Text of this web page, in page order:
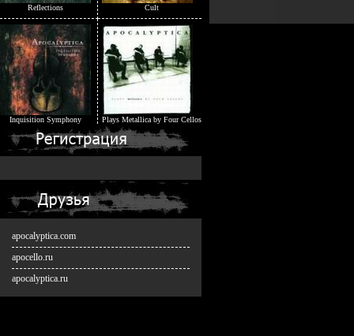
Reflections Cult
Inquisition Symphony Plays Metallica by Four Cellos
apocalyptica.com
apocello.ru
apocalyptica.ru